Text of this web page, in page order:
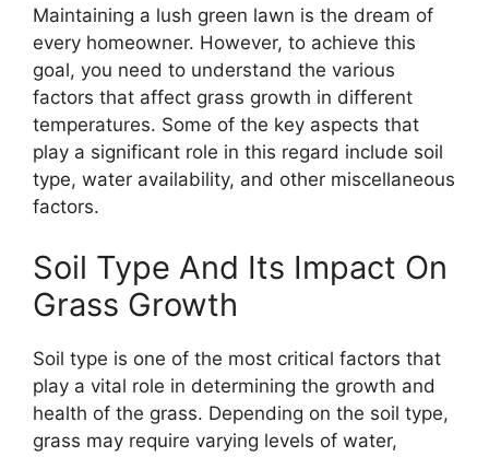
Maintaining a lush green lawn is the dream of
every homeowner. However, to achieve this
goal, you need to understand the various
factors that affect grass growth in different
temperatures. Some of the key aspects that
play a significant role in this regard include soil
type, water availability, and other miscellaneous
factors.
Soil Type And Its Impact On
Grass Growth
Soil type is one of the most critical factors that
play a vital role in determining the growth and
health of the grass. Depending on the soil type,
grass may require varying levels of water,